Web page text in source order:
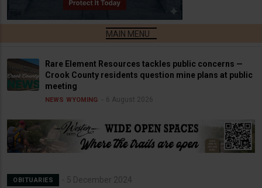
Rare Element Resources tackles public concerns —
Crook County residents question mine plans at public
meeting
NEWS WYOMING 6 August 2026
OBITUARIES 5 December 2024